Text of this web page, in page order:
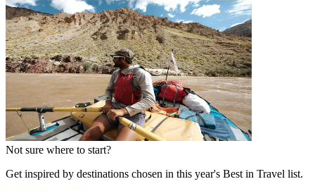
Not sure where to start?
Get inspired by destinations chosen in this year's Best in Travel list.